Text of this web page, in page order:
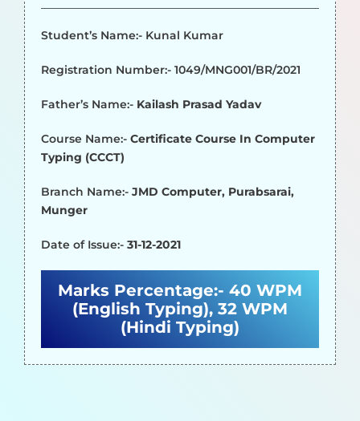
Student’s Name:- Kunal Kumar
Registration Number:- 1049/MNG001/BR/2021
Father’s Name:- Kailash Prasad Yadav
Course Name:- Certificate Course In Computer
Typing (CCCT)
Branch Name:- JMD Computer, Purabsarai,
Munger
Date of Issue:- 31-12-2021
Marks Percentage:- 40 WPM
(English Typing), 32 WPM
(Hindi Typing)